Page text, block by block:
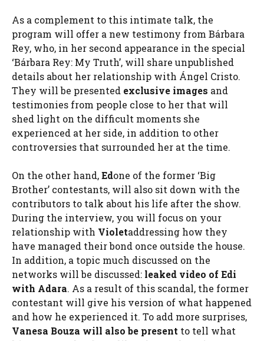
As a complement to this intimate talk, the
program will offer a new testimony from Bárbara
Rey, who, in her second appearance in the special
‘Bárbara Rey: My Truth’, will share unpublished
details about her relationship with Ángel Cristo.
They will be presented exclusive images and
testimonies from people close to her that will
shed light on the difficult moments she
experienced at her side, in addition to other
controversies that surrounded her at the time.
On the other hand,Edone of the former ‘Big
Brother’ contestants, will also sit down with the
contributors to talk about his life after the show.
During the interview, you will focus on your
relationship with Violetaddressing how they
have managed their bond once outside the house.
In addition, a topic much discussed on the
networks will be discussed: leaked video of Edi
with Adara. As a result of this scandal, the former
contestant will give his version of what happened
and how he experienced it. To add more surprises,
Vanesa Bouza will also be present to tell what